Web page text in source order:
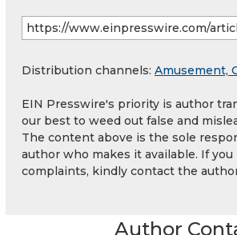
Distribution channels: Amusement,
EIN Presswire's priority is author
our best to weed out false and
The content above is the sole
author who makes it available. If you
complaints, kindly contact the
Author